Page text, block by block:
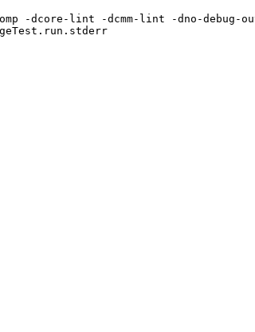
-dcore-lint -dcmm-lint -dno-debug-